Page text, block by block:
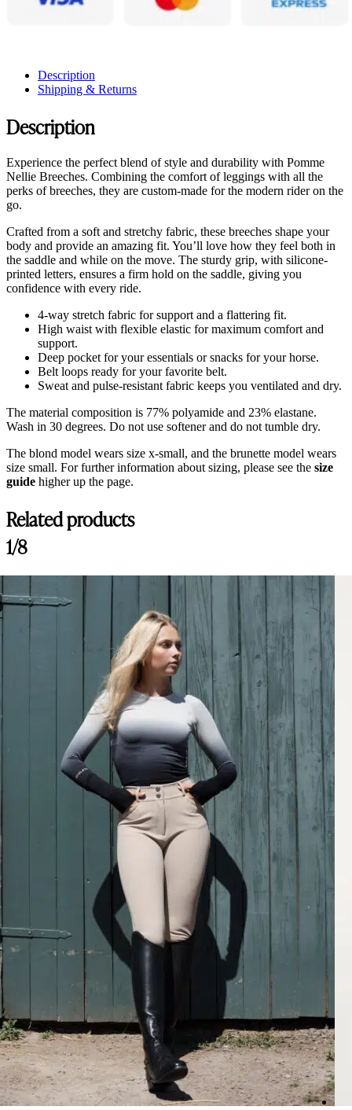
Description
Shipping & Returns
Description
Experience the perfect blend of style and durability with Pomme
Nellie Breeches. Combining the comfort of leggings with all the
perks of breeches, they are custom-made for the modern rider on the
go.
Crafted from a soft and stretchy fabric, these breeches shape your
body and provide an amazing fit. You’ll love how they feel both in
the saddle and while on the move. The sturdy grip, with silicone-
printed letters, ensures a firm hold on the saddle, giving you
confidence with every ride.
4-way stretch fabric for support and a flattering fit.
High waist with flexible elastic for maximum comfort and
support.
Deep pocket for your essentials or snacks for your horse.
Belt loops ready for your favorite belt.
Sweat and pulse-resistant fabric keeps you ventilated and dry.
The material composition is 77% polyamide and 23% elastane.
Wash in 30 degrees. Do not use softener and do not tumble dry.
The blond model wears size x-small, and the brunette model wears
size small. For further information about sizing, please see the size
guide higher up the page.
Customer Reviews
Rating: 5/5
Best Breeches on the market!
Best breeches I ever tried, so comfy and material is amazing!
Thu Jul 30 2026 13:29:10 GMT+0000 (Coordinated Universal Time)
Nellie Breeches Bling, Arctic
The breeches are comfortable and fits so well! The colors is
Tue Jul 14 2026 06:43:20 GMT+0000 (Coordinated Universal Time)
Nellie Breeches Bling, Arctic
Gorgeous Breeches
Quality is amazing, fits great and the color is perfect! These are my
Mon Jul 13 2026 03:13:43 GMT+0000 (Coordinated Universal Time)
Nellie Breeches Classic, Chocolate
Perfect fit, love the high waist.
Thu Jul 09 2026 01:17:59 GMT+0000 (Coordinated Universal Time)
Nellie Breeches Classic, Beige
Rating: 5/5
Not see through
This color goes with so much and there not see through.
Tue Jul 07 2026 12:13:38 GMT+0000 (Coordinated Universal Time)
Nellie Breeches Classic, Black
Rating: 5/5
Love these
These are a different style from my other black breaches and look a
Tue Jul 07 2026 12:12:56 GMT+0000 (Coordinated Universal Time)
Nellie Breeches Classic, Deep Taupé
Jacqueline
Rating: 4/5
Related products
1/8